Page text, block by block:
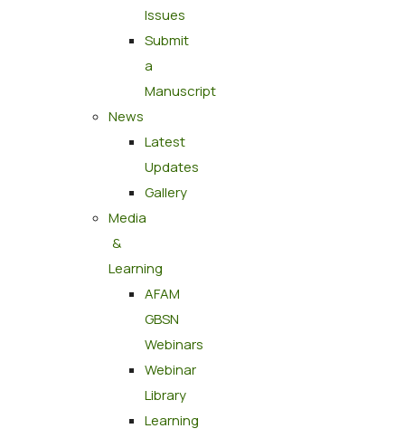
Issues
Submit
a
Manuscript
News
Latest
Updates
Gallery
Media
&
Learning
AFAM
GBSN
Webinars
Webinar
Library
Learning